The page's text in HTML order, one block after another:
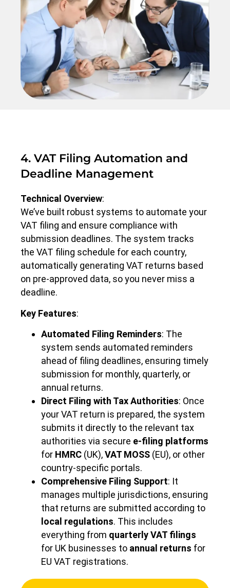
4. VAT Filing Automation and
Deadline Management
Technical Overview:
We’ve built robust systems to automate your
VAT filing and ensure compliance with
submission deadlines. The system tracks
the VAT filing schedule for each country,
automatically generating VAT returns based
on pre-approved data, so you never miss a
deadline.
Key Features:
Automated Filing Reminders: The
system sends automated reminders
ahead of filing deadlines, ensuring timely
submission for monthly, quarterly, or
annual returns.
Direct Filing with Tax Authorities: Once
your VAT return is prepared, the system
submits it directly to the relevant tax
authorities via secure e-filing platforms
for HMRC (UK),VAT MOSS (EU), or other
country-specific portals.
Comprehensive Filing Support: It
manages multiple jurisdictions, ensuring
that returns are submitted according to
local regulations. This includes
everything from quarterly VAT filings
for UK businesses to annual returns for
EU VAT registrations.